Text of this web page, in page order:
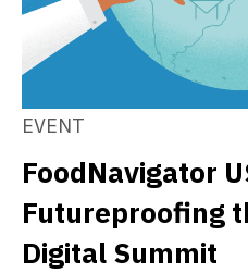
EVENT
FoodNavigator
Futureproofing
Digital Summit